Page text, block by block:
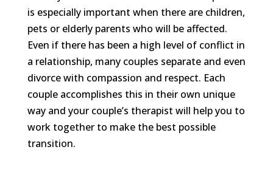
is especially important when there are children,
pets or elderly parents who will be affected.
Even if there has been a high level of conflict in
a relationship, many couples separate and even
divorce with compassion and respect. Each
couple accomplishes this in their own unique
way and your couple’s therapist will help you to
work together to make the best possible
transition.